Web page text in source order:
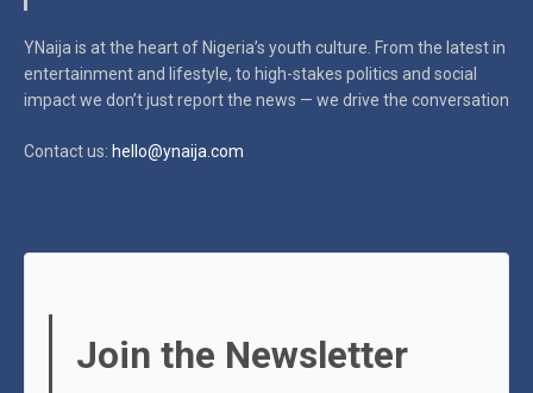
YNaija is at the heart of Nigeria’s youth culture. From the latest in
entertainment and lifestyle, to high-stakes politics and social
impactwe don’t just report the news — we drive the conversation
Contact us: hello@ynaija.com
Join the Newsletter